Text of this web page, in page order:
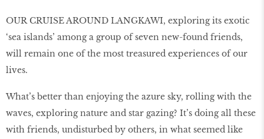
OUR CRUISE AROUND LANGKAWI, exploring its exotic
‘sea islands’ among a group of seven new-found friends,
will remain one of the most treasured experiences of our
lives.
What’s better than enjoying the azure sky, rolling with the
waves, exploring nature and star gazing? It’s doing all these
with friends, undisturbed by others, in what seemed like